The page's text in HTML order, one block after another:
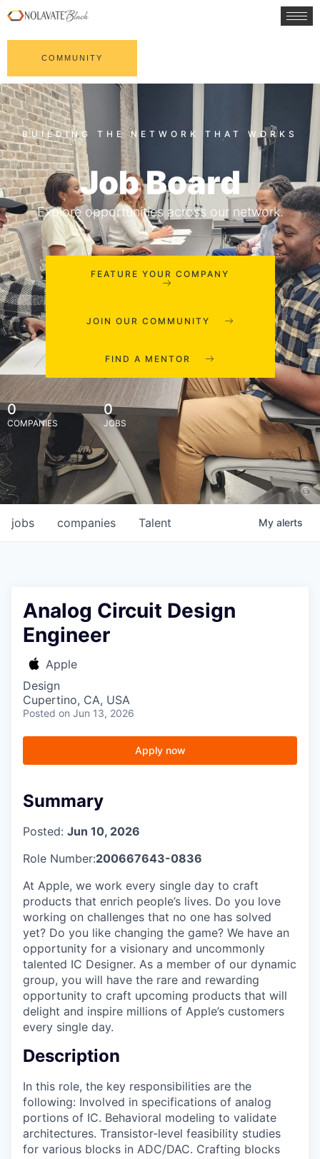
COMMUNITY
Job Board
Explore opportunities across our network.
FEATURE YOUR COMPANY
JOIN OUR COMMUNITY
FIND A MENTOR
0
COMPANIES
0
JOBS
jobs companies Talent My alerts
Analog Circuit Design
Engineer
Apple
Design
Cupertino, CA, USA
Posted on Jun 13, 2026
Apply now
Summary
Posted: Jun 10, 2026
Role Number:200667643-0836
At Apple, we work every single day to craft
products that enrich people’s lives. Do you love
working on challenges that no one has solved
yet? Do you like changing the game? We have an
opportunity for a visionary and uncommonly
talented IC Designer. As a member of our dynamic
group, you will have the rare and rewarding
opportunity to craft upcoming products that will
delight and inspire millions of Apple’s customers
every single day.
Description
In this role, the key responsibilities are the
following: Involved in specifications of analog
portions of IC. Behavioral modeling to validate
architectures. Transistor-level feasibility studies
for various blocks in ADC/DAC. Crafting blocks